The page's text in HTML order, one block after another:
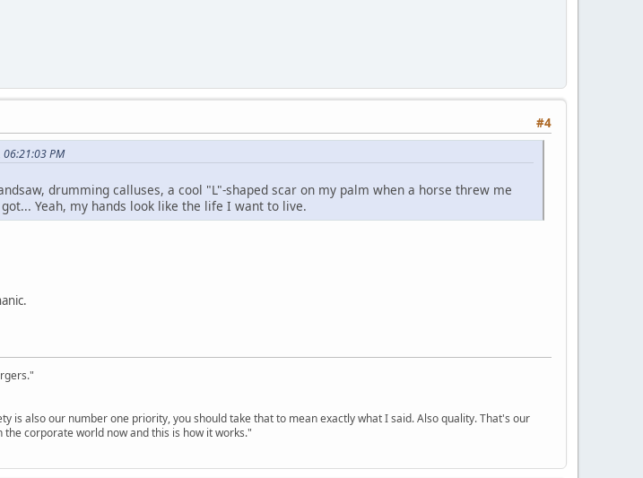
#4
PM
drumming calluses, a cool "L"-shaped scar on my palm when a horse threw me
Yeah, my hands look like the life I want to live.
is also our number one priority, you should take that to mean exactly what I said. Also quality. That's our
corporate world now and this is how it works."